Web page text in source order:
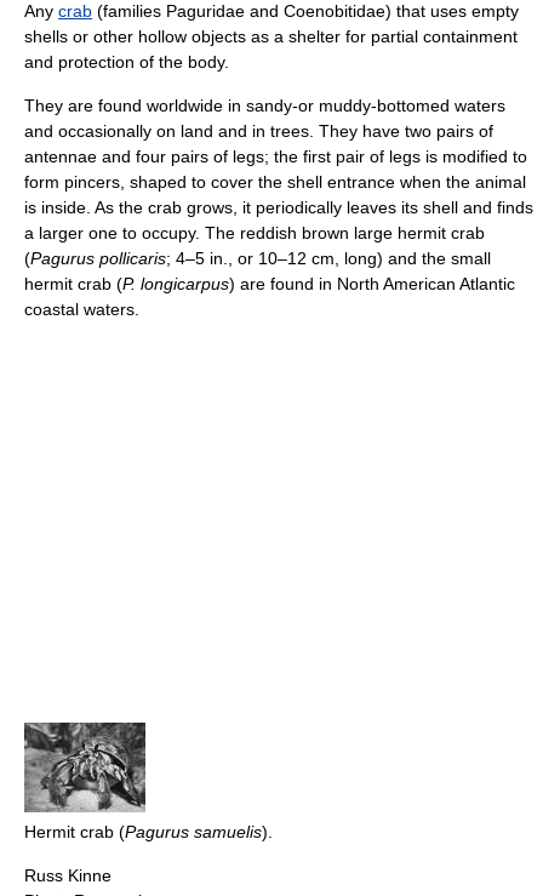
Any crab (families Paguridae and Coenobitidae) that uses empty
shells or other hollow objects as a shelter for partial containment
and protection of the body.
They are found worldwide in sandy-or muddy-bottomed waters
and occasionally on land and in trees. They have two pairs of
antennae and four pairs of legs; the first pair of legs is modified to
form pincers, shaped to cover the shell entrance when the animal
is inside. As the crab grows, it periodically leaves its shell and finds
a larger one to occupy. The reddish brown large hermit crab
(Pagurus pollicaris; 4–5 in., or 10–12 cm, long) and the small
hermit crab (P. longicarpus) are found in North American Atlantic
coastal waters.
Hermit crab (Pagurus samuelis).
Russ Kinne